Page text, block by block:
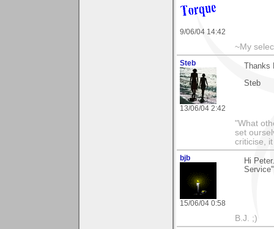
9/06/04 14:42
~My
Steb
13/06/04 2:42
Steb
"What
set
criticise,
bjb
15/06/04 0:58
Hi
B.J. ;)